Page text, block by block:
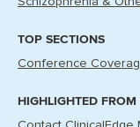
TOP SECTIONS
Conference
HIGHLIGHTED